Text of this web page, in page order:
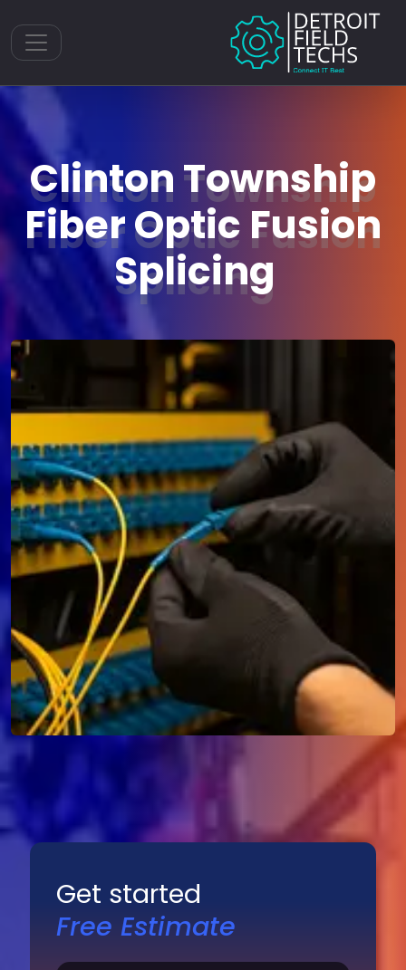
Toggle navigation
Clinton Township
Fiber Optic Fusion
Splicing
Get started
Free Estimate